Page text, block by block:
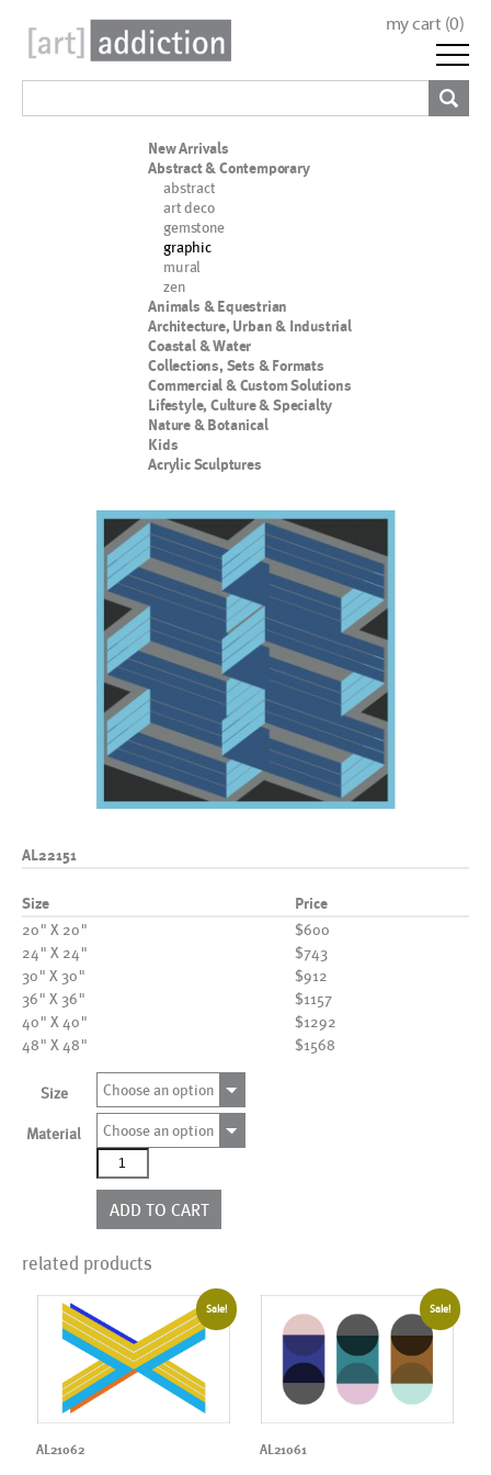
my cart (0)
New Arrivals
Abstract & Contemporary
abstract
art deco
gemstone
graphic
mural
zen
Animals & Equestrian
Architecture, Urban & Industrial
Coastal & Water
Collections, Sets & Formats
Commercial & Custom Solutions
Lifestyle, Culture & Specialty
Nature & Botanical
Kids
Acrylic Sculptures
AL22151
Size Price
20" X 20"
$600
24" X 24"
$743
30" X 30"
$912
36" X 36"
$1157
40" X 40"
$1292
48" X 48"
$1568
Size Choose an option
Material
Choose an option
AL22151
quantity
ADD TO CART
related products
Sale!
AL21062
Sale!
AL21061